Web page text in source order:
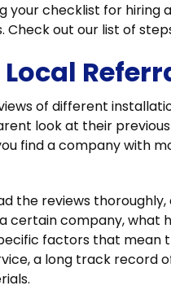
your checklist for hiring
Check out our list of
of different
look at their
find a company with
the reviews
certain company, what
factors that mean
a long track record